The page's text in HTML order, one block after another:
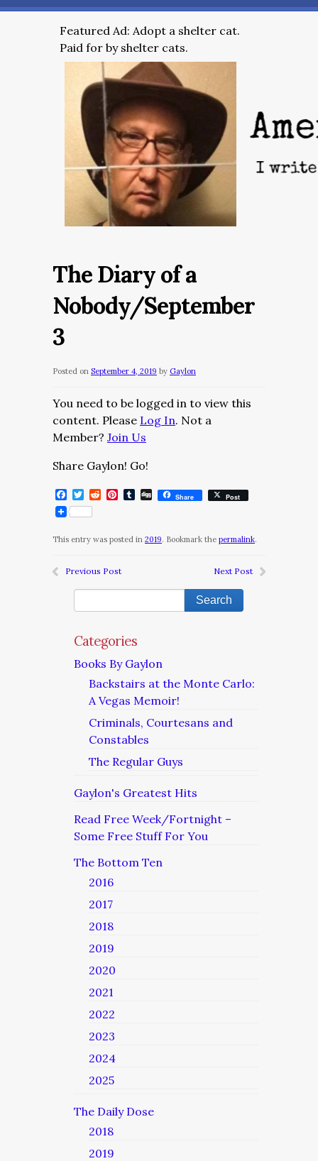
Featured Ad: Adopt a shelter cat.
Paid for by shelter cats.
The Diary of a
Nobody/September
3
Posted on September 4, 2019 by Gaylon
You need to be logged in to view this
content. Please Log In. Not a
Member? Join Us
Share Gaylon! Go!
Facebook
Twitter
RedditPinterest
Tumblr
DiggShare Post
This entry was posted in 2019. Bookmark the permalink.
Previous Post Next Post
Categories
Books By Gaylon
Backstairs at the Monte Carlo:
A Vegas Memoir!
Criminals, Courtesans and
Constables
The Regular Guys
Gaylon's Greatest Hits
Read Free Week/Fortnight –
Some Free Stuff For You
The Bottom Ten
2016
2017
2018
2019
2020
2021
2022
2023
2024
2025
The Daily Dose
2018
2019